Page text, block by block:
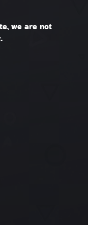
we are not